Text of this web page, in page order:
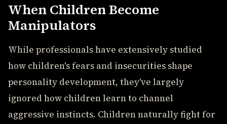
When Children Become
Manipulators
While professionals have extensively studied
how children's fears and insecurities shape
personality development, they've largely
ignored how children learn to channel
aggressive instincts. Children naturally fight for